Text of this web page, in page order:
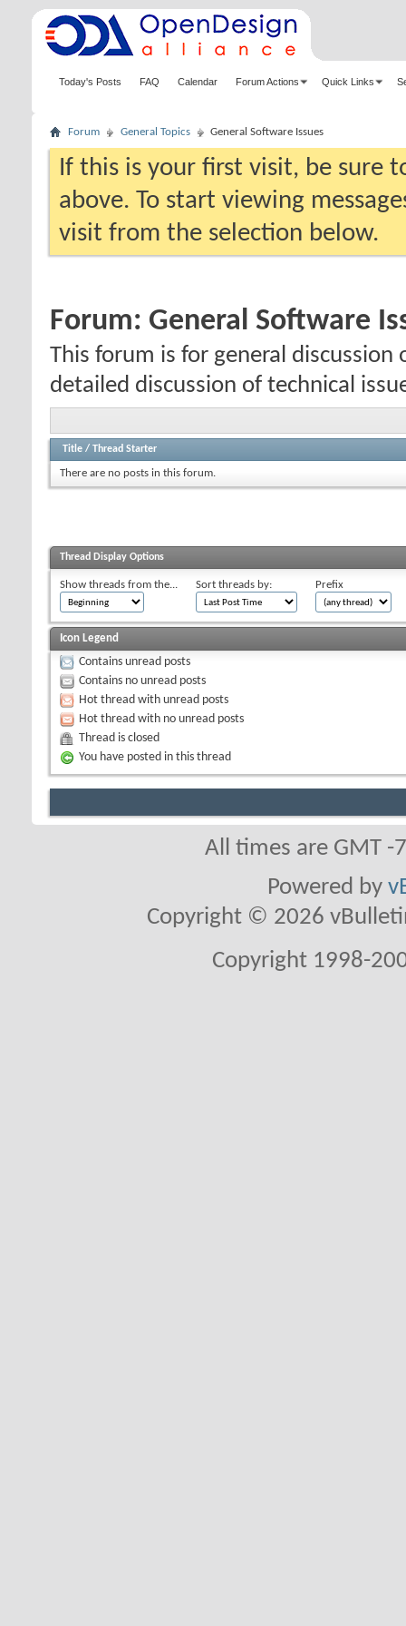
Today's Posts FAQ Calendar Forum Actions Quick Links
Forum General Topics General Software Issues
If this is your first visit, be sure
above. To start viewing
visit from the selection below.
Forum: General Software
This forum is for general
detailed discussion of technical
Title / Thread Starter
There are no posts in this forum.
Thread Display Options
Show threads from the... Sort threads by: Prefix
Icon Legend
Contains unread posts
Contains no unread posts
Hot thread with unread posts
Hot thread with no unread posts
Thread is closed
You have posted in this thread
All times are GMT
Powered by
Copyright © 2026
Copyright 1998-